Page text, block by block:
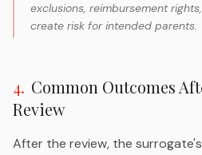
exclusions, reimbursement
create risk for intended parents.
4. Common Outcomes
Review
After the review, the